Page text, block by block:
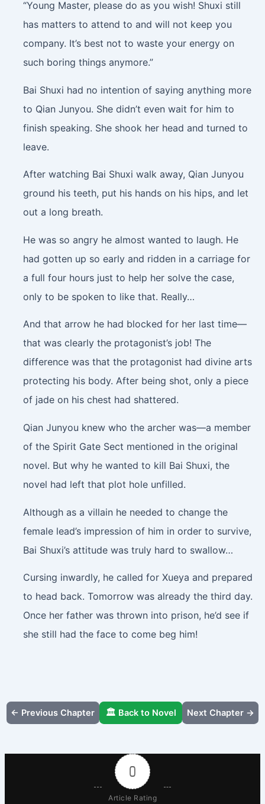
“Young Master, please do as you wish! Shuxi still
has matters to attend to and will not keep you
company. It’s best not to waste your energy on
such boring things anymore.”
Bai Shuxi had no intention of saying anything more
to Qian Junyou. She didn’t even wait for him to
finish speaking. She shook her head and turned to
leave.
After watching Bai Shuxi walk away, Qian Junyou
ground his teeth, put his hands on his hips, and let
out a long breath.
He was so angry he almost wanted to laugh. He
had gotten up so early and ridden in a carriage for
a full four hours just to help her solve the case,
only to be spoken to like that. Really…
And that arrow he had blocked for her last time—
that was clearly the protagonist’s job! The
difference was that the protagonist had divine arts
protecting his body. After being shot, only a piece
of jade on his chest had shattered.
Qian Junyou knew who the archer was—a member
of the Spirit Gate Sect mentioned in the original
novel. But why he wanted to kill Bai Shuxi, the
novel had left that plot hole unfilled.
Although as a villain he needed to change the
female lead’s impression of him in order to survive,
Bai Shuxi’s attitude was truly hard to swallow…
Cursing inwardly, he called for Xueya and prepared
to head back. Tomorrow was already the third day.
Once her father was thrown into prison, he’d see if
she still had the face to come beg him!
← Previous Chapter 🏛️ Back to Novel Next Chapter →
0
Article Rating